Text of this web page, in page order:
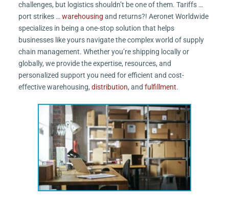
challenges, but logistics shouldn’t be one of them. Tariffs …
port strikes … warehousing and returns?! Aeronet Worldwide
specializes in being a one-stop solution that helps
businesses like yours navigate the complex world of supply
chain management. Whether you’re shipping locally or
globally, we provide the expertise, resources, and
personalized support you need for efficient and cost-
effective warehousing, distribution, and fulfillment.